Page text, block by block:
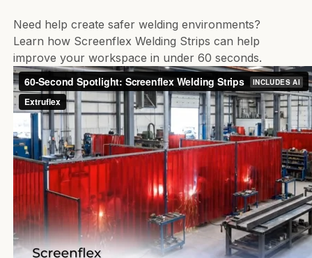
Need help create safer welding environments?
Learn how Screenflex Welding Strips can help
improve your workspace in under 60 seconds.